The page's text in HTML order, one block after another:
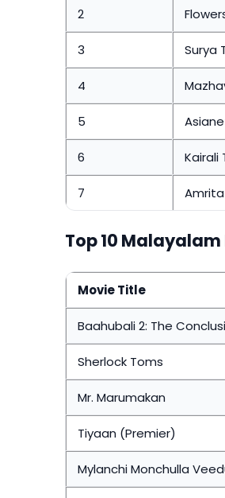
2
3 Surya
4
5
6 Kairali
7
Top 10
Movie Title
Baahubali 2: The
Sherlock Toms
Mr. Marumakan
Tiyaan (Premier)
Mylanchi Monchulla